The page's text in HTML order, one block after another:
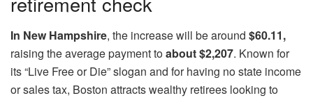
In New Hampshire, the increase will be around $60.11,
raising the average payment toabout $2,207. Known for
its “Live Free or Die” slogan and for having no state income
or sales tax, Boston attracts wealthy retirees looking to